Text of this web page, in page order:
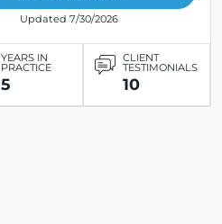
Updated 7/30/2026
YEARS IN
PRACTICE
5
CLIENT
TESTIMONIALS
10